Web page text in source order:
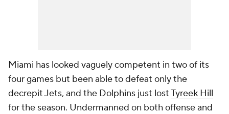
Miami has looked vaguely competent in two of its
four games but been able to defeat only the
decrepit Jets, and the Dolphins just lostTyreek Hill
for the season. Undermanned on both offense and